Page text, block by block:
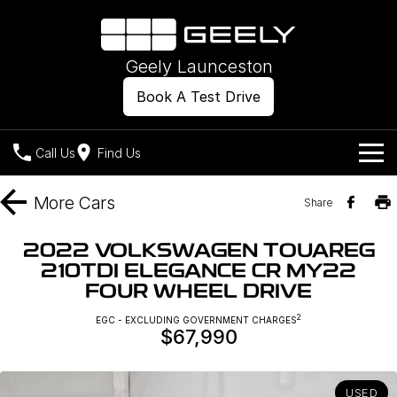
Book A Test Drive
Geely Launceston
Call Us Find Us
Models
Geely EX2
All-Electric Hatch
Geely EX5
Midsize All-Electric SUV
Starray EM-i
New Cars
Offers
More Cars Share
2022 VOLKSWAGEN TOUAREG
210TDI ELEGANCE CR MY22
FOUR WHEEL DRIVE
EGC - EXCLUDING GOVERNMENT CHARGES2
$67,990
USED